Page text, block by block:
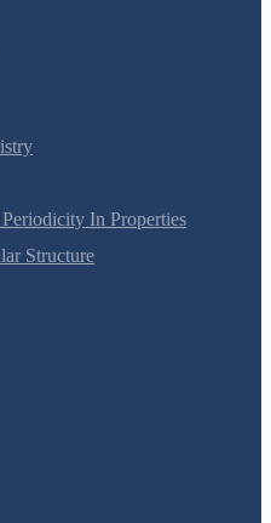
In Properties
Structure